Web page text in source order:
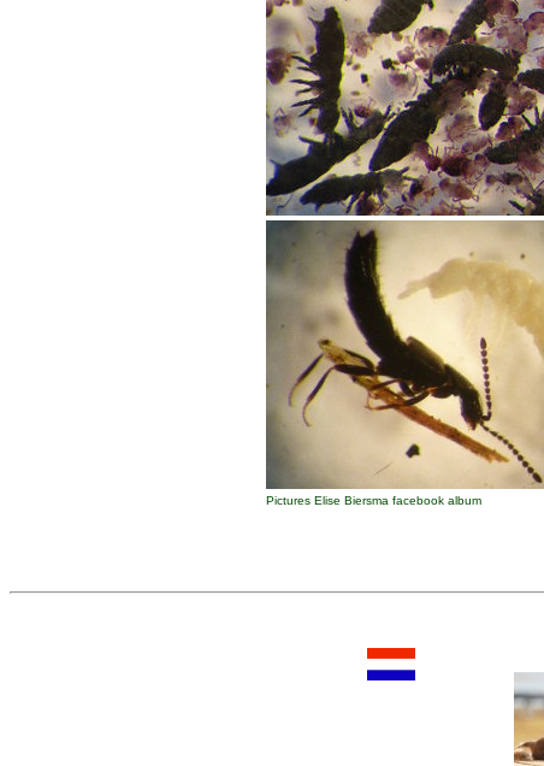
Pictures Elise Biersma facebook album